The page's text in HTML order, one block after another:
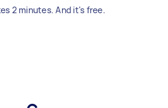
2 minutes. And it's free.